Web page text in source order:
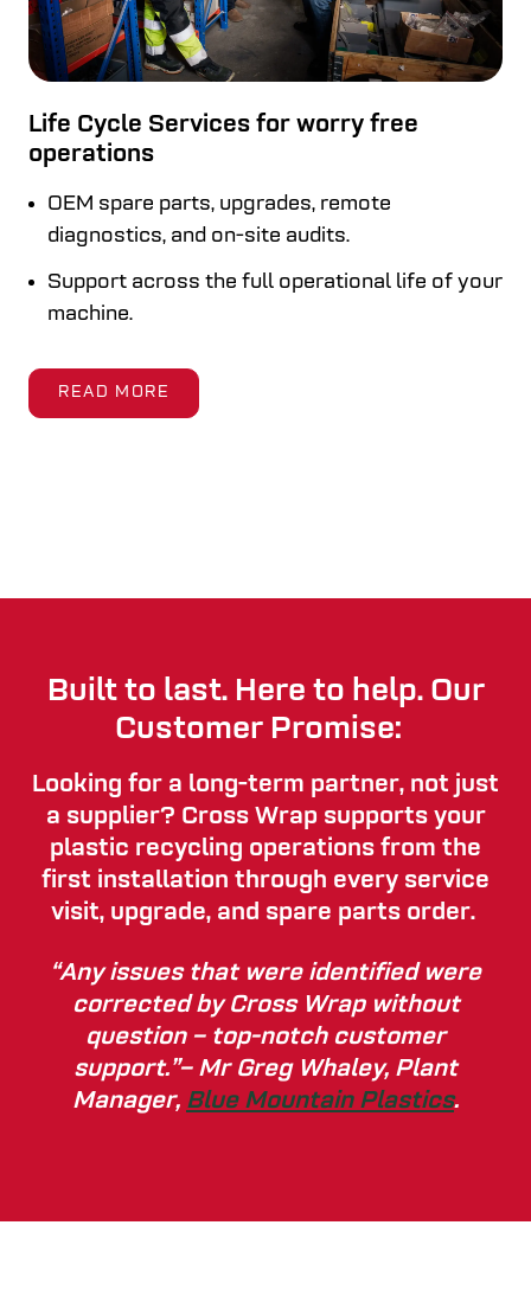
Life Cycle Services for worry free
operations
OEM spare parts, upgrades, remote
diagnostics, and on-site audits.
Support across the full operational life of your
machine.
READ MORE
Built to last. Here to help. Our
Customer Promise:
Looking for a long-term partner, not just
a supplier? Cross Wrap supports your
plastic recycling operations from the
first installation through every service
visit, upgrade, and spare parts order.
“Any issues that were identified were
corrected by Cross Wrap without
question – top-notch customer
support.”– Mr Greg Whaley, Plant
Manager, Blue Mountain Plastics.